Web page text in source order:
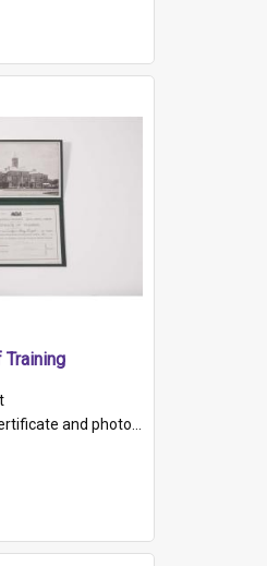
mounted in a green leather-look folder. Front of folders reads "Mental Hospital, Parkside S. A". Inside folder is a black and white photograph of Glenside Hospital. Certific...